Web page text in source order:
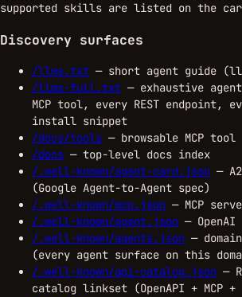
supported skills are listed on the
Discovery surfaces
/llms.txt — short agent guide
/llms-full.txt — exhaustive
MCP tool, every REST endpoint,
install snippet
/docs/tools — browsable MCP
/docs — top-level docs index
/.well-known/agent-card.json —
(Google Agent-to-Agent spec)
/.well-known/mcp.json — MCP
/.well-known/agent.json —
/.well-known/agents.json —
(every agent surface on this
/.well-known/api-catalog.json —
catalog linkset (OpenAPI + MCP